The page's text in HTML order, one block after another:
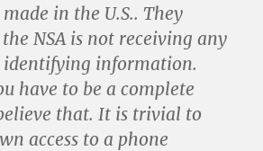
in the U.S.. They
NSA is not receiving any
identifying information.
have to be a complete
that. It is trivial to
access to a phone